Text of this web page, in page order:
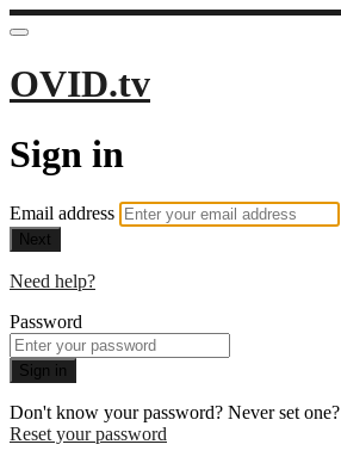
OVID.tv
Sign in
Email address
Next
Need help?
Password
Sign in
Don't know your password? Never set one?
Reset your password